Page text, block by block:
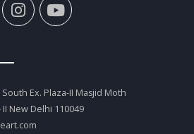
n
s
r
a
o
u
e
South Ex. Plaza-II Masjid Moth
New Delhi 110049